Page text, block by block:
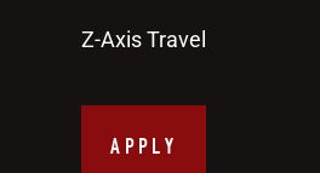
Z-Axis Travel
APPLY